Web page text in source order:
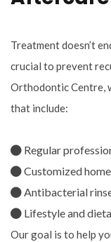
Treatment doesn’t
crucial to prevent
Orthodontic Centre,
that include:
Regular
Customized
Antibacterial
Lifestyle and
Our goal is to help